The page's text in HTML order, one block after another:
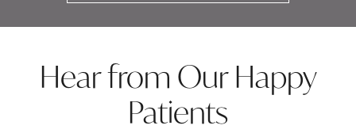
Hear from Our Happy
Patients